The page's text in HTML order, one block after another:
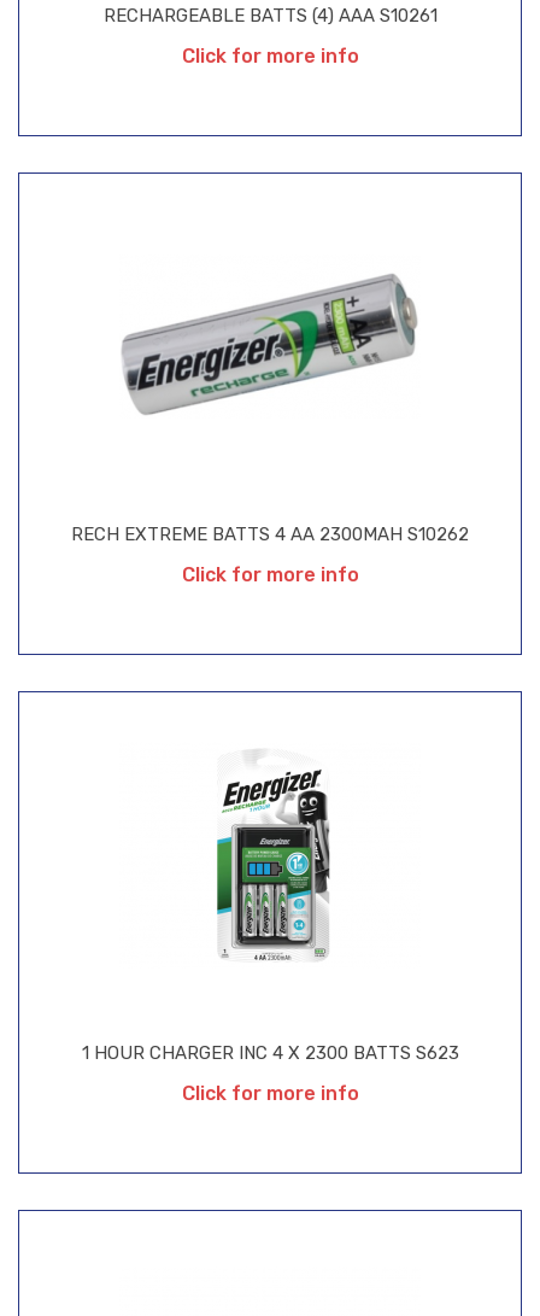
1 HOUR CHARGER INC 4 X 2300 BATTS S623
Click for more info
RECH EXTREME BATTS 4 AA 2300MAH S10262
Click for more info
RECHARGEABLE BATTS (4) AAA S10261
Click for more info